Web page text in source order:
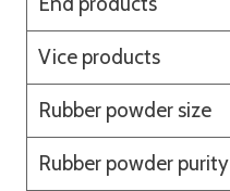
Vice products
Rubber powder size
Rubber powder purity